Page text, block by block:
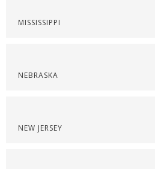
MISSISSIPPI
NEBRASKA
NEW JERSEY